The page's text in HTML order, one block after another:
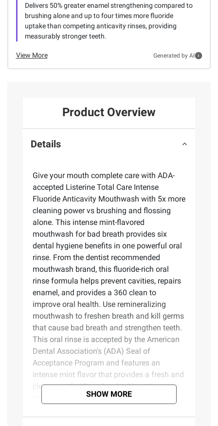
Delivers 50% greater enamel strengthening compared to
brushing alone and up to four times more fluoride
uptake than competing anticavity rinses, providing
measurably stronger teeth.
View More Generated by AI
Product Overview
Details
Give your mouth complete care with ADA-
accepted Listerine Total Care Intense
Fluoride Anticavity Mouthwash with 5x more
cleaning power vs brushing and flossing
alone. This intense mint-flavored
mouthwash for bad breath provides six
dental hygiene benefits in one powerful oral
rinse. From the dentist recommended
mouthwash brand, this fluoride-rich oral
rinse formula helps prevent cavities, repairs
enamel, and provides a 360 clean to
improve oral health. Use remineralizing
mouthwash to freshen breath and kill germs
that cause bad breath and strengthen teeth.
This oral rinse is accepted by the American
Dental Association's (ADA) Seal of
Acceptance Program and features an
intense mint flavor that provides a fresh and
clean mouth. *Based on bad breath germs
**IQVIA ProVoice Survey February 2026.
SHOW MORE